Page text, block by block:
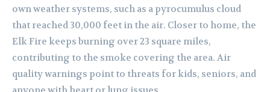
own weather systems, such as a pyrocumulus cloud
that reached 30,000 feet in the air. Closer to home, the
Elk Fire keeps burning over 23 square miles,
contributing to the smoke covering the area. Air
quality warnings point to threats for kids, seniors, and